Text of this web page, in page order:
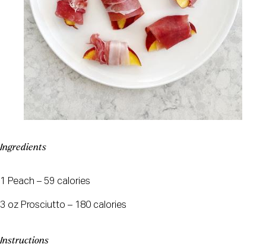
Ingredients
1 Peach – 59 calories
3 oz Prosciutto – 180 calories
Instructions